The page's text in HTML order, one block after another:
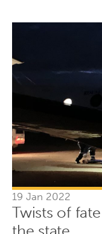
19 Jan 2022
Twists of